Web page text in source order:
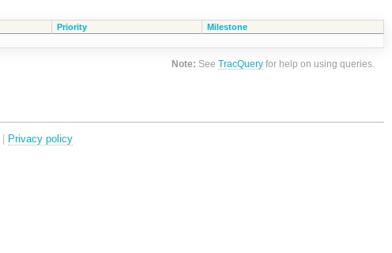
Priority Milestone
Note: SeeTracQuery for help on using queries.
Privacy policy